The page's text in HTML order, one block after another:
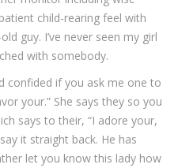
child-rearing feel with
guy. I’ve never seen my girl
with somebody.
confided if you ask me one to
your.” She says they so you
says to their, “I adore your,
it straight back. He has
let you know this lady how